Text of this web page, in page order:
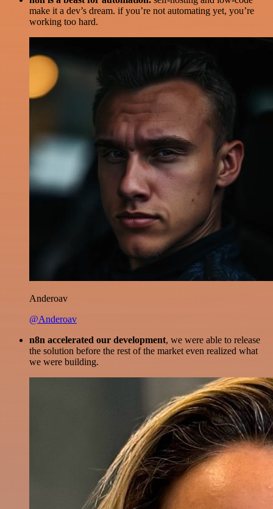
make it a dev’s dream. if you’re not automating yet, you’re
working too hard.
Anderoav
@Anderoav
n8n accelerated our development, we were able to release
the solution before the rest of the market even realized what
we were building.